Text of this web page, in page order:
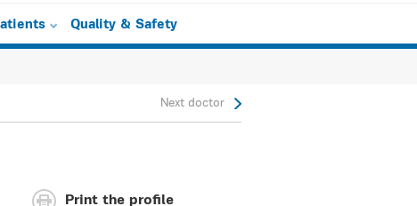
Quality & Safety
Next doctor
Print the profile